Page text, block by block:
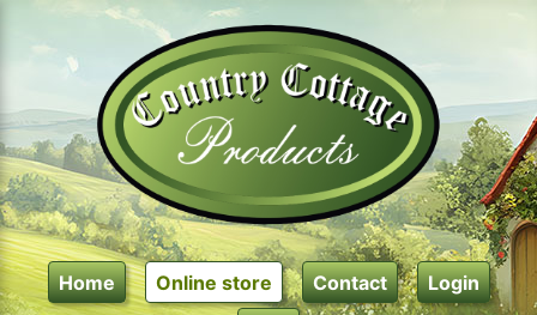
Home Online store Contact
Login